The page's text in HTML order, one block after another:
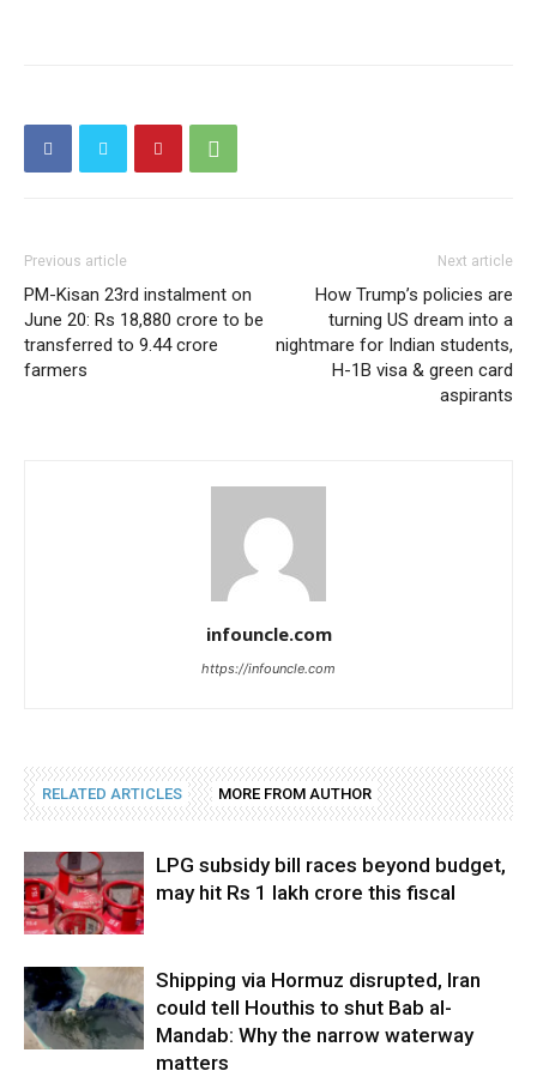
Previous article
PM-Kisan 23rd instalment on
June 20: Rs 18,880 crore to be
transferred to 9.44 crore
farmers
Next article
How Trump’s policies are
turning US dream into a
nightmare for Indian students,
H-1B visa & green card
aspirants
infouncle.com
https://infouncle.com
RELATED ARTICLES MORE FROM AUTHOR
LPG subsidy bill races beyond budget,
may hit Rs 1 lakh crore this fiscal
Shipping via Hormuz disrupted, Iran
could tell Houthis to shut Bab al-
Mandab: Why the narrow waterway
matters